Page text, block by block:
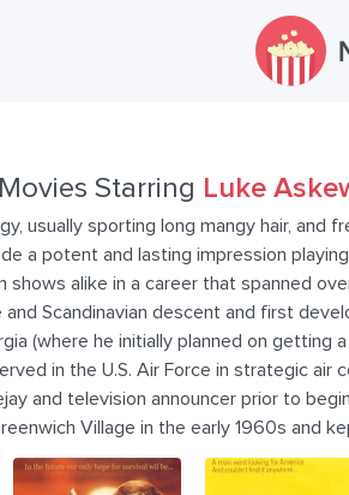
Starring Luke
usually sporting long mangy hair,
a potent and lasting impression
shows alike in a career that spanned
and Scandinavian descent and first
(where he initially planned on getting
in the U.S. Air Force in strategic
and television announcer prior to
Village in the early 1960s and